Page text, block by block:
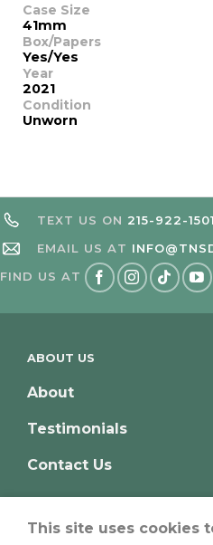
Case Size
41mm
Box/Papers
Yes/Yes
Year
2021
Condition
Unworn
TEXT US ON 215-922-1501
EMAIL US AT
FIND US AT
ABOUT US
About
Testimonials
Contact Us
This site uses cookies